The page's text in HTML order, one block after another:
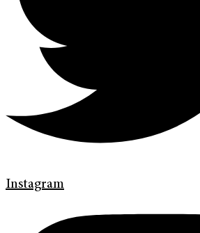
Instagram